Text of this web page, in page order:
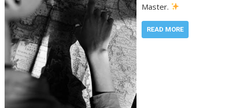
Master.
READ MORE